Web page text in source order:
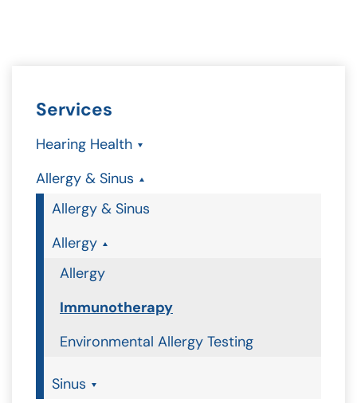
Services
Hearing Health
Allergy & Sinus
Allergy & Sinus
Allergy
Allergy
Immunotherapy
Environmental Allergy Testing
Sinus